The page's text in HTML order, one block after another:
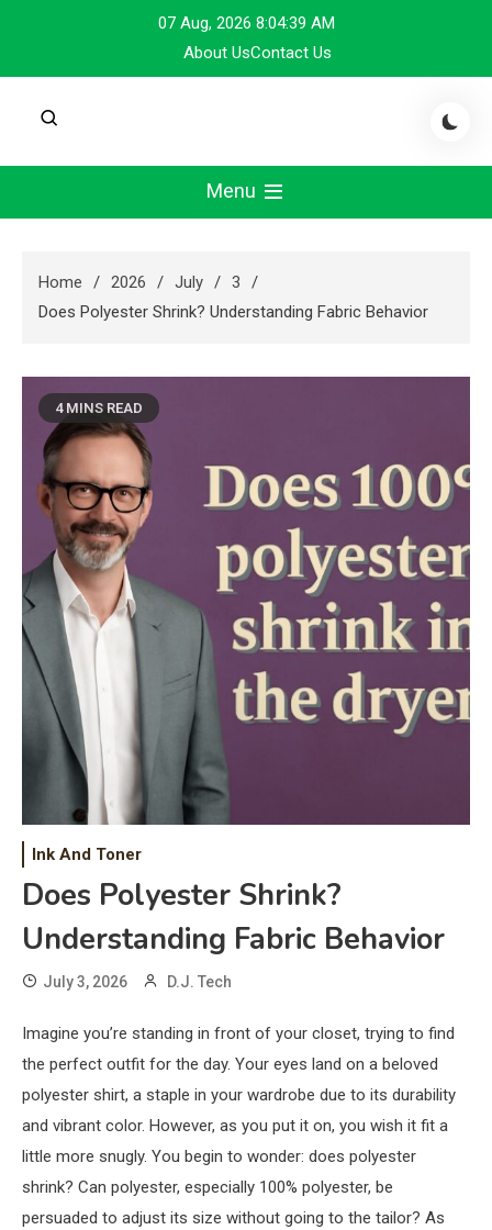
content
07 Aug, 2026 8:04:40 AM
About UsContact Us
Menu
Home 2026 July
3
Does Polyester Shrink? Understanding Fabric Behavior
4 MINS READ
Ink And Toner
Does Polyester Shrink?
Understanding Fabric Behavior
July 3, 2026 D.J. Tech
Imagine you’re standing in front of your closet, trying to find
the perfect outfit for the day. Your eyes land on a beloved
polyester shirt, a staple in your wardrobe due to its durability
and vibrant color. However, as you put it on, you wish it fit a
little more snugly. You begin to wonder: does polyester
shrink? Can polyester, especially 100% polyester, be
persuaded to adjust its size without going to the tailor? As